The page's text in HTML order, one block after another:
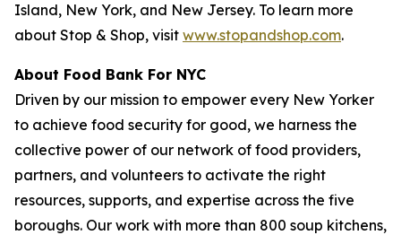
Island, New York, and New Jersey. To learn more
about Stop & Shop, visit www.stopandshop.com.
About Food Bank For NYC
Driven by our mission to empower every New Yorker
to achieve food security for good, we harness the
collective power of our network of food providers,
partners, and volunteers to activate the right
resources, supports, and expertise across the five
boroughs. Our work with more than 800 soup kitchens,